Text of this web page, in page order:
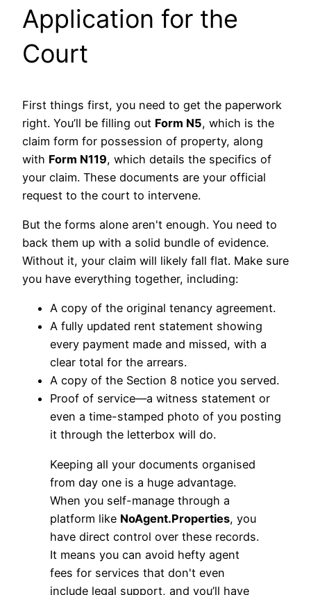
Application for the
Court
First things first, you need to get the paperwork
right. You’ll be filling out Form N5, which is the
claim form for possession of property, along
with Form N119, which details the specifics of
your claim. These documents are your official
request to the court to intervene.
But the forms alone aren't enough. You need to
back them up with a solid bundle of evidence.
Without it, your claim will likely fall flat. Make sure
you have everything together, including:
A copy of the original tenancy agreement.
A fully updated rent statement showing
every payment made and missed, with a
clear total for the arrears.
A copy of the Section 8 notice you served.
Proof of service—a witness statement or
even a time-stamped photo of you posting
it through the letterbox will do.
Keeping all your documents organised
from day one is a huge advantage.
When you self-manage through a
platform like NoAgent.Properties, you
have direct control over these records.
It means you can avoid hefty agent
fees for services that don't even
include legal support, and you’ll have